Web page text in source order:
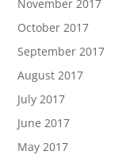
November 2017
October 2017
September 2017
August 2017
July 2017
June 2017
May 2017